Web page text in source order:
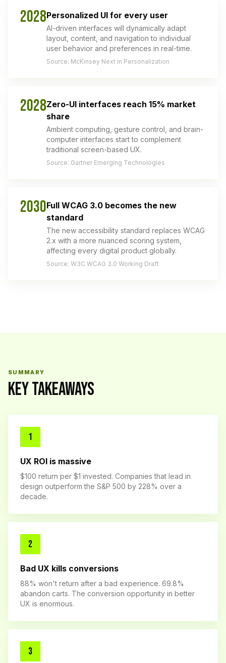
2028Personalized UI for every user
AI-driven interfaces will dynamically adapt
layout, content, and navigation to individual
user behavior and preferences in real-time.
Source: McKinsey Next in Personalization
2028Zero-UI interfaces reach 15% market
share
Ambient computing, gesture control, and brain-
computer interfaces start to complement
traditional screen-based UX.
Source: Gartner Emerging Technologies
2030Full WCAG 3.0 becomes the new
standard
The new accessibility standard replaces WCAG
2.x with a more nuanced scoring system,
affecting every digital product globally.
Source: W3C WCAG 3.0 Working Draft
SUMMARY
KEY TAKEAWAYS
1
UX ROI is massive
$100 return per $1 invested. Companies that lead in
design outperform the S&P 500 by 228% over a
decade.
2
Bad UX kills conversions
88% won't return after a bad experience. 69.8%
abandon carts. The conversion opportunity in better
UX is enormous.
3